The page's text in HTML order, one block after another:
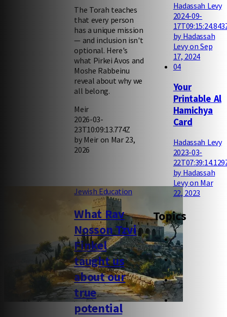
The Torah teaches
that every person
has a unique mission
— and inclusion isn't
optional. Here's
what Pirkei Avos and
Moshe Rabbeinu
reveal about why we
all belong.
Meir
2026-03-
23T10:09:13.774Z
by Meir on Mar 23,
2026
Jewish Education
What Rav
Nosson Tzvi
Finkel
taught us
about our
true
potential
Hadassah Levy
2024-09-
by Hadassah
Levy on Sep
17, 2024
04
Your
Printable Al
Hamichya
Card
Hadassah Levy
2023-03-
by Hadassah
Levy on Mar
22, 2023
Topics